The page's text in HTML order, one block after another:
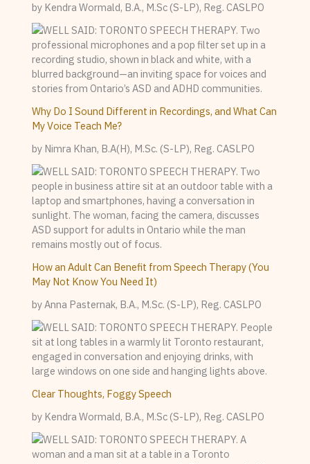
by Kendra Wormald, B.A., M.Sc (S-LP), Reg. CASLPO
Why Do I Sound Different in Recordings, and What Can
My Voice Teach Me?
by Nimra Khan, B.A(H), M.Sc. (S-LP), Reg. CASLPO
How an Adult Can Benefit from Speech Therapy (You
May Not Know You Need It)
by Anna Pasternak, B.A., M.Sc. (S-LP), Reg. CASLPO
Clear Thoughts, Foggy Speech
by Kendra Wormald, B.A., M.Sc (S-LP), Reg. CASLPO